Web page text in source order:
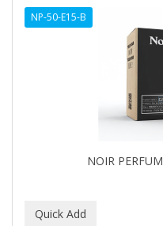
NP-50-E15-B
NOIR